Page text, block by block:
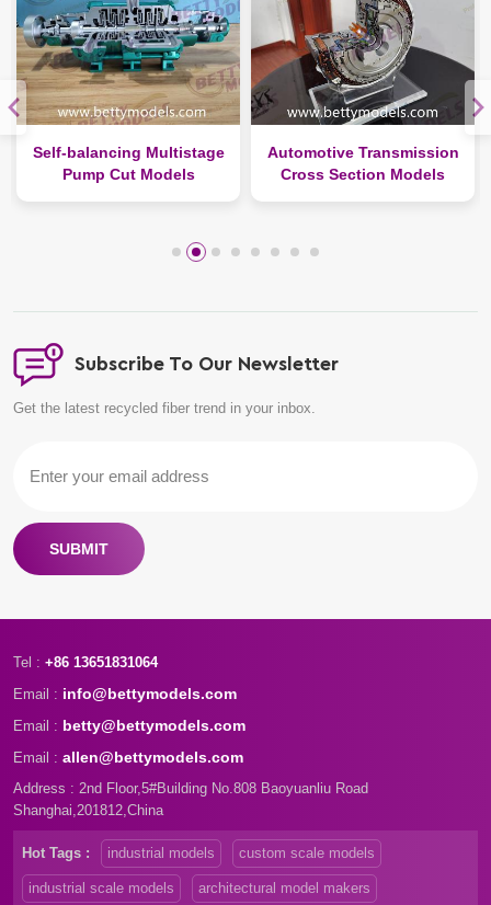
Self-balancing Multistage
Pump Cut Models
Automotive Transmission
Cross Section Models
Subscribe To Our Newsletter
Get the latest recycled fiber trend in your inbox.
SUBMIT
Tel : +86 13651831064
Email : info@bettymodels.com
Email : betty@bettymodels.com
Email : allen@bettymodels.com
Address : 2nd Floor,5#Building No.808 Baoyuanliu Road
Shanghai,201812,China
Hot Tags : industrial models custom scale models
industrial scale models architectural model makers